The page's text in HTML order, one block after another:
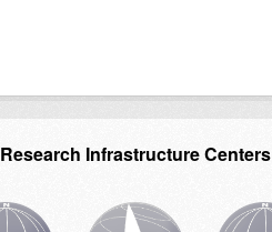
Research Infrastructure Centers